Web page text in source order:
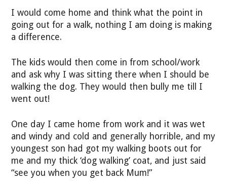
I would come home and think what the point in
going out for a walk, nothing I am doing is making
a difference.
The kids would then come in from school/work
and ask why I was sitting there when I should be
walking the dog. They would then bully me till I
went out!
One day I came home from work and it was wet
and windy and cold and generally horrible, and my
youngest son had got my walking boots out for
me and my thick ‘dog walking’ coat, and just said
“see you when you get back Mum!”